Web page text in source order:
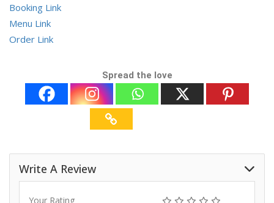
Booking Link
Menu Link
Order Link
Spread the love
Write A Review
Your Rating